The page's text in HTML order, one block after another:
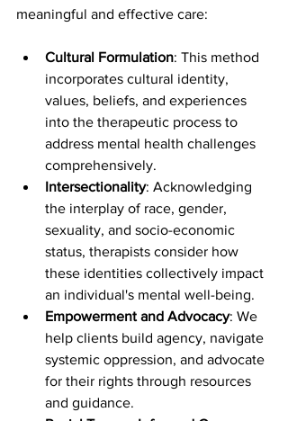
meaningful and effective care:
Cultural Formulation: This method
incorporates cultural identity,
values, beliefs, and experiences
into the therapeutic process to
address mental health challenges
comprehensively.
Intersectionality: Acknowledging
the interplay of race, gender,
sexuality, and socio-economic
status, therapists consider how
these identities collectively impact
an individual's mental well-being.
Empowerment and Advocacy: We
help clients build agency, navigate
systemic oppression, and advocate
for their rights through resources
and guidance.